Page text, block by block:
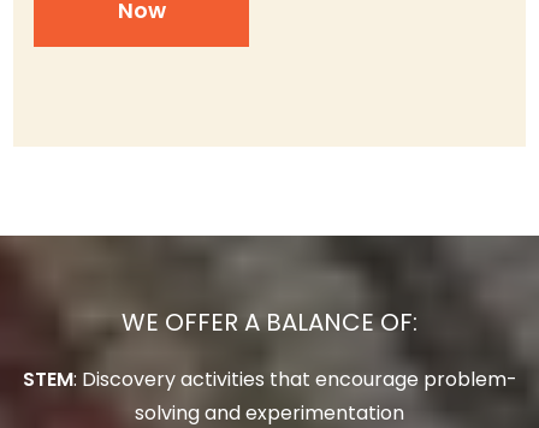
Now
WE OFFER A BALANCE OF:
STEM: Discovery activities that encourage problem-
solving and experimentation